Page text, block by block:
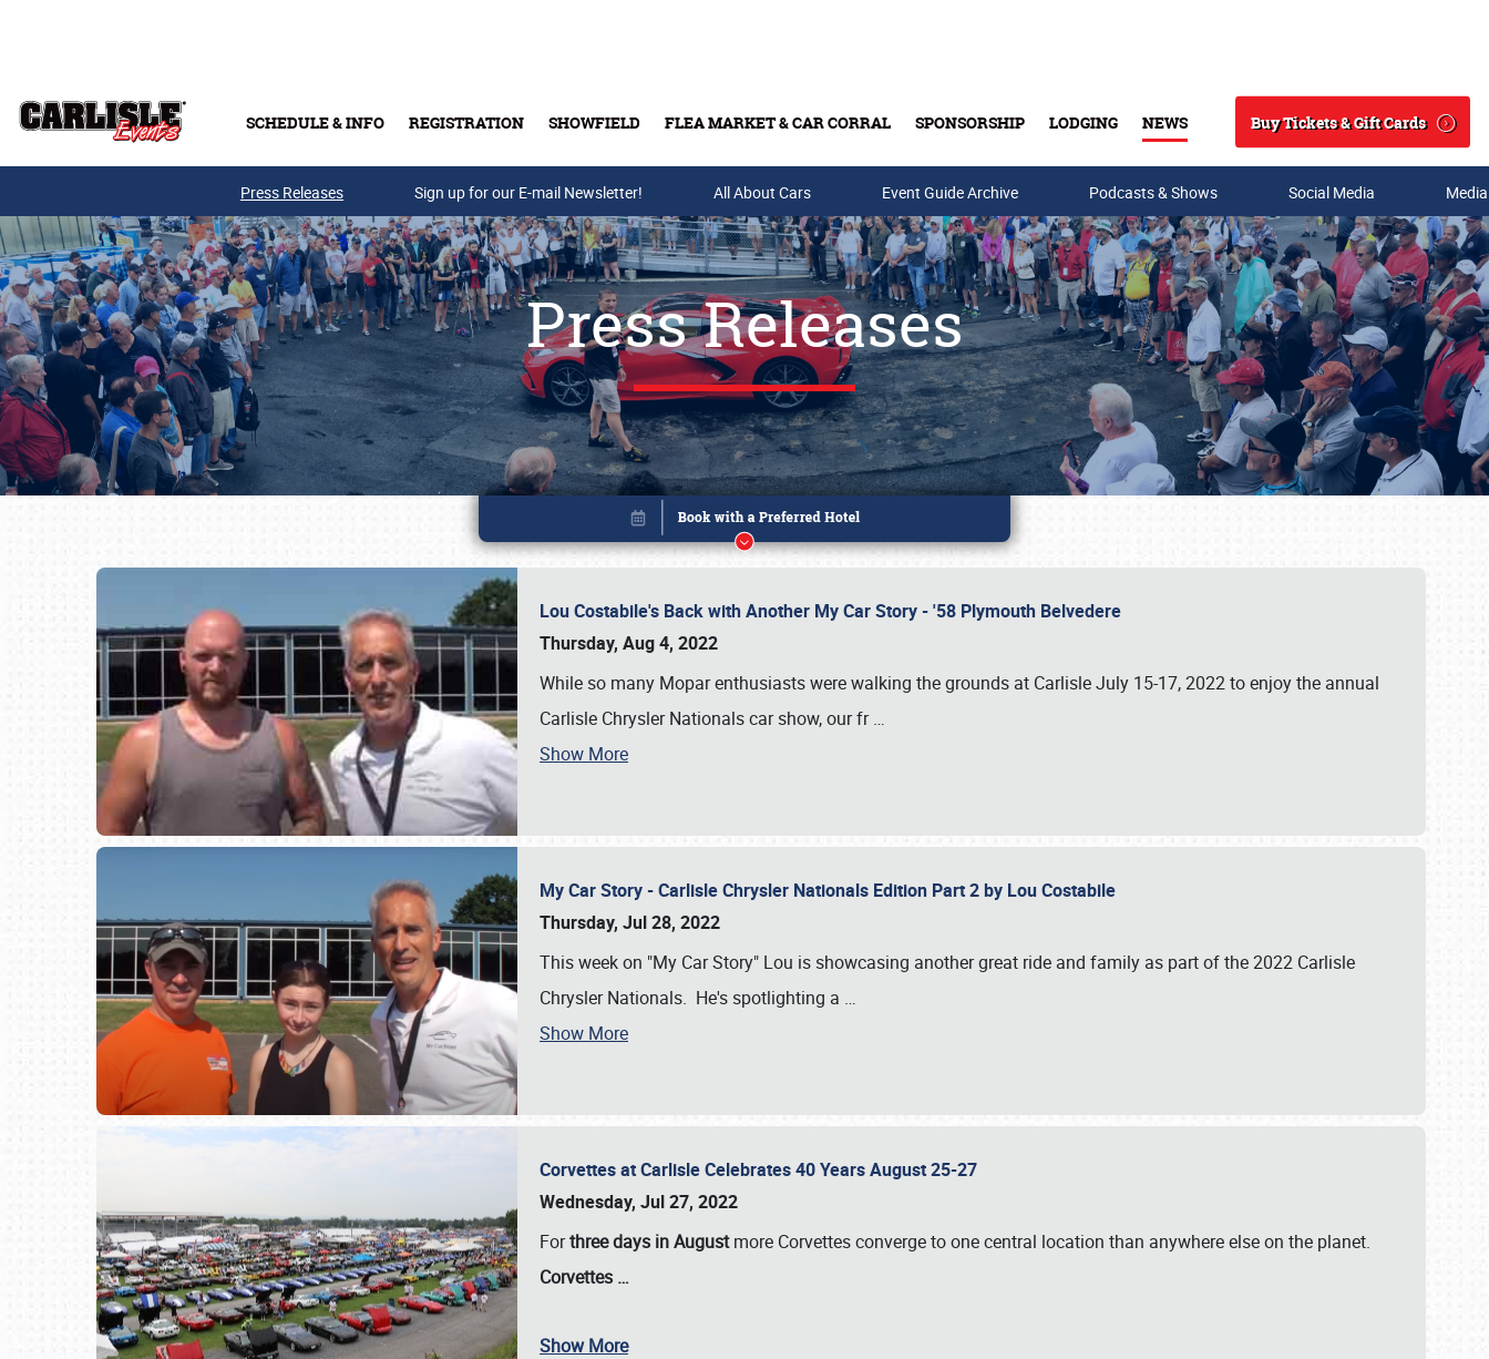
SCHEDULE & INFO REGISTRATION SHOWFIELD FLEA MARKET & CAR CORRAL SPONSORSHIP LODGING NEWS
Search
Buy Tickets & Gift Cards
Buy Tickets & Gift Cards
Press Releases Sign up for our E-mail Newsletter! All About Cars Event Guide Archive Podcasts & Shows Social Media
Press Releases
Lou Costabile's Back with Another My Car Story - '58 Plymouth Belvedere
Thursday, Aug 4, 2022
While so many Mopar enthusiasts were walking the grounds at Carlisle July 15-17, 2022 to enjoy the annual
Carlisle Chrysler Nationals car show, our fr…
Show More
My Car Story - Carlisle Chrysler Nationals Edition Part 2 by Lou Costabile
Thursday, Jul 28, 2022
This week on "My Car Story" Lou is showcasing another great ride and family as part of the 2022 Carlisle
Chrysler Nationals. He's spotlighting a …
Show More
Corvettes at Carlisle Celebrates 40 Years August 25-27
Wednesday, Jul 27, 2022
Forthree days in Augustmore Corvettes converge to one central location than anywhere else on the planet.
Corvettes …
Show More
Book online or call (800) 216-1876